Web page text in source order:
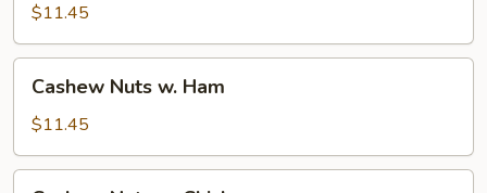
Pork
$11.45
Nuts
Ham
Cashew Nuts w. Ham
$11.45